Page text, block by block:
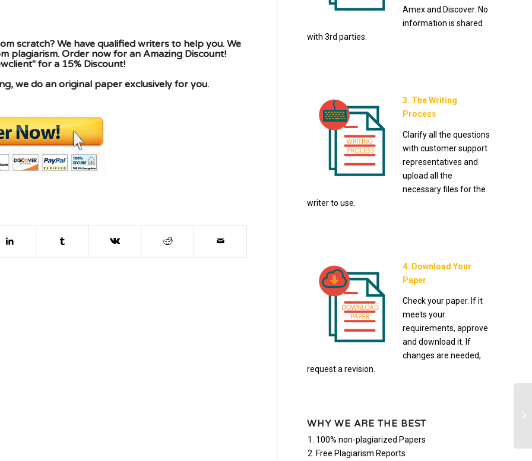
scratch? We have qualified writers to help you. We
plagiarism. Order now for an Amazing Discount!
for a 15% Discount!
we do an original paper exclusively for you.
Amex and Discover. No
information is shared
with 3rd parties.
3. The Writing
Process
Clarify all the questions
with customer support
representatives and
upload all the
necessary files for the
writer to use.
4. Download Your
Paper
Check your paper. If it
meets your
requirements, approve
and download it. If
changes are needed,
request a revision.
WHY WE ARE THE BEST
100% non-plagiarized Papers
Free Plagiarism Reports